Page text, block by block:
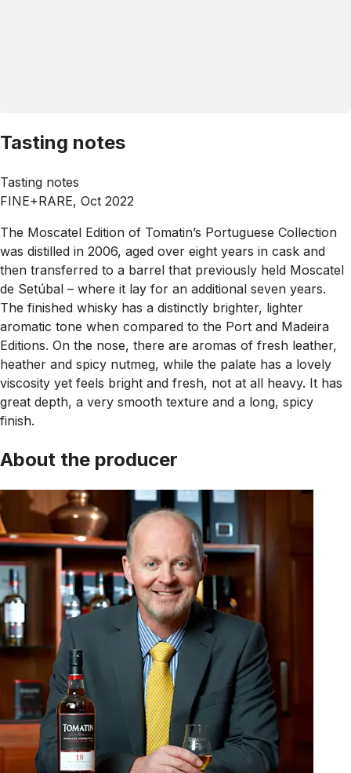
Tasting notes
Tasting notes
FINE+RARE, Oct 2022
The Moscatel Edition of Tomatin’s Portuguese Collection
was distilled in 2006, aged over eight years in cask and
then transferred to a barrel that previously held Moscatel
de Setúbal – where it lay for an additional seven years.
The finished whisky has a distinctly brighter, lighter
aromatic tone when compared to the Port and Madeira
Editions. On the nose, there are aromas of fresh leather,
heather and spicy nutmeg, while the palate has a lovely
viscosity yet feels bright and fresh, not at all heavy. It has
great depth, a very smooth texture and a long, spicy
finish.
About the producer